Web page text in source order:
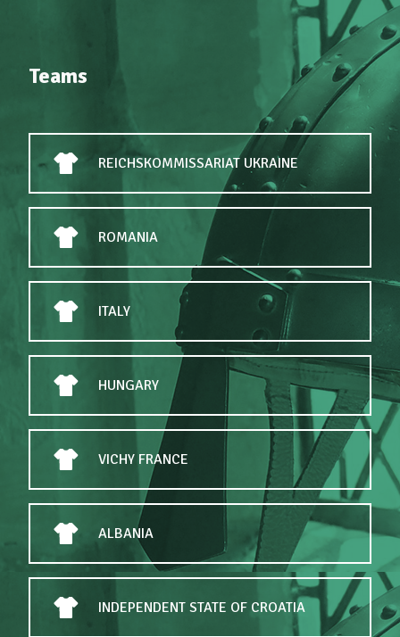
Teams
REICHSKOMMISSARIAT UKRAINE
ROMANIA
ITALY
HUNGARY
VICHY FRANCE
ALBANIA
INDEPENDENT STATE OF CROATIA